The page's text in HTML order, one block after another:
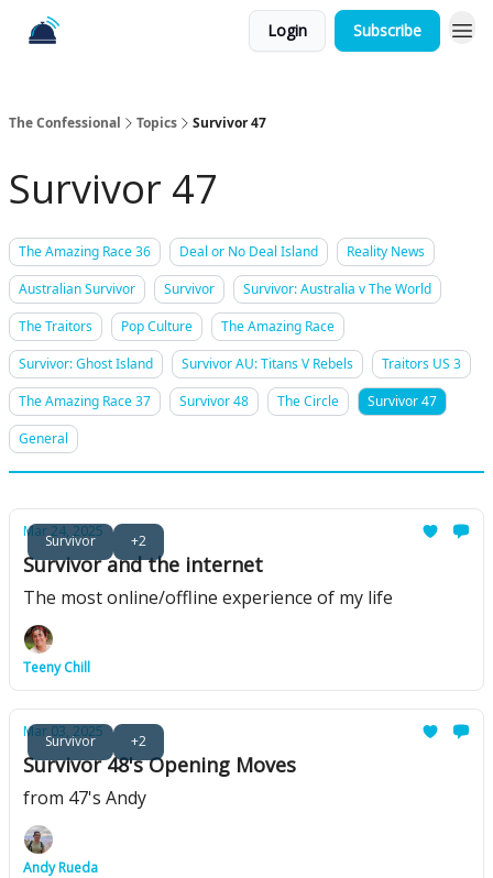
Login Subscribe
The Confessional Topics Survivor 47
Survivor 47
The Amazing Race 36 Deal or No Deal Island
Reality News
Australian Survivor
Survivor
Survivor: Australia v The World
The Traitors
Pop Culture
The Amazing Race
Survivor: Ghost Island
Survivor AU: Titans V Rebels
Traitors US 3
The Amazing Race 37
Survivor 48 The Circle
Survivor 47
General
Survivor +2
Mar 24, 2025
Survivor and the internet
The most online/offline experience of my life
Teeny Chill
Survivor +2
Mar 03, 2025
Survivor 48's Opening Moves
from 47's Andy
Andy Rueda